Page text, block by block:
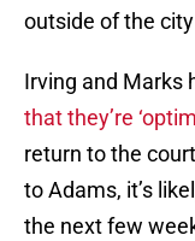
outside of the
Irving and Marks
that they’re
return to the
to Adams, it’s
the next few